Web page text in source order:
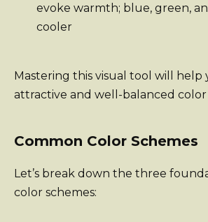
evoke warmth; blue, green,
cooler
Mastering this visual tool will help
attractive and well-balanced
Common Color Schemes
Let’s break down the three
color schemes: